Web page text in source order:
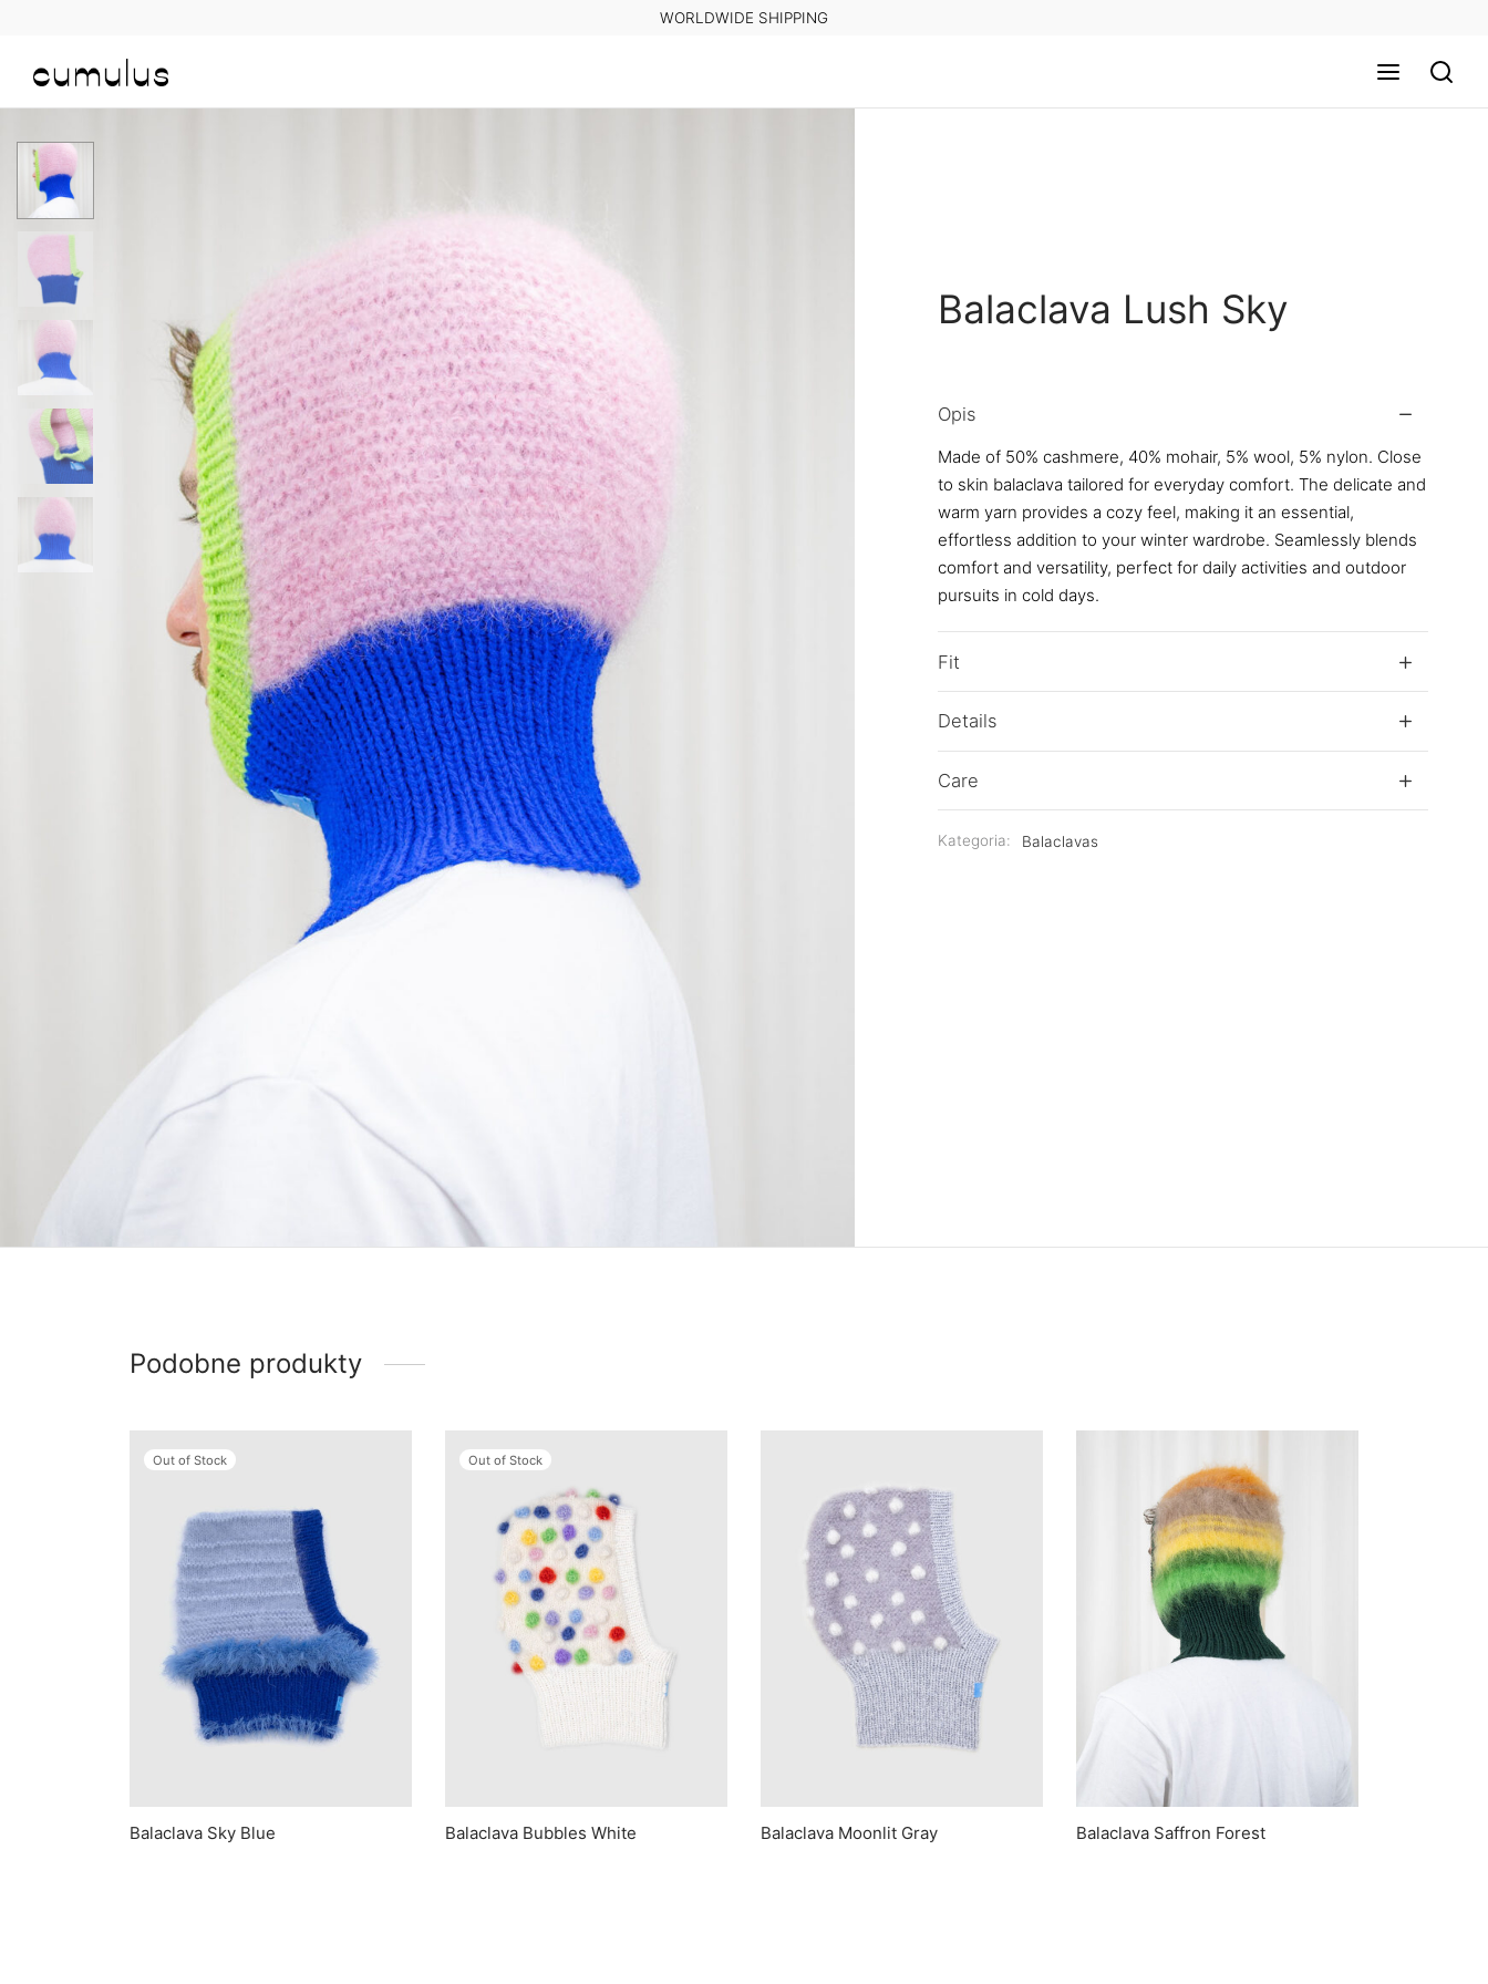
WORLDWIDE SHIPPING
Balaclava Lush Sky
Opis
Made of 50% cashmere, 40% mohair, 5% wool, 5% nylon. Close
to skin balaclava tailored for everyday comfort. The delicate and
warm yarn provides a cozy feel, making it an essential,
effortless addition to your winter wardrobe. Seamlessly blends
comfort and versatility, perfect for daily activities and outdoor
pursuits in cold days.
Fit
Details
Care
Kategoria: Balaclavas
Podobne produkty
Out of Stock
Balaclava Sky Blue
Out of Stock
Balaclava Bubbles White Balaclava Moonlit Gray Balaclava Saffron Forest